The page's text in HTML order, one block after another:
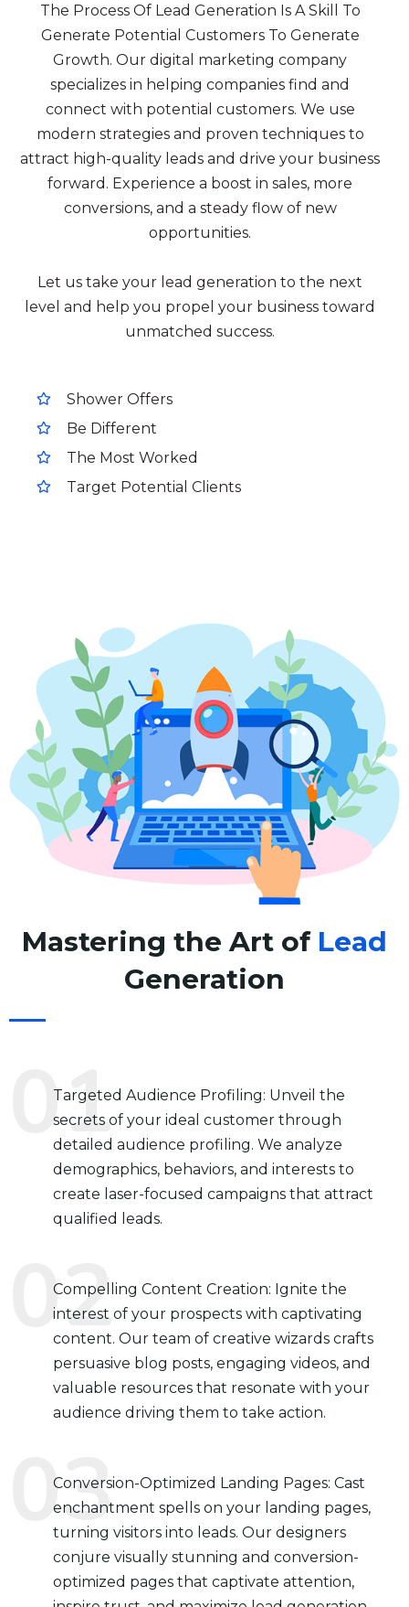
The Process Of Lead Generation Is A Skill To
Generate Potential Customers To Generate
Growth. Our digital marketing company
specializes in helping companies find and
connect with potential customers. We use
modern strategies and proven techniques to
attract high-quality leads and drive your business
forward. Experience a boost in sales, more
conversions, and a steady flow of new
opportunities.
Let us take your lead generation to the next
level and help you propel your business toward
unmatched success.
Shower Offers
Be Different
The Most Worked
Target Potential Clients
Mastering the Art of Lead
Generation
Targeted Audience Profiling: Unveil the
secrets of your ideal customer through
detailed audience profiling. We analyze
demographics, behaviors, and interests to
create laser-focused campaigns that attract
qualified leads.
Compelling Content Creation: Ignite the
interest of your prospects with captivating
content. Our team of creative wizards crafts
persuasive blog posts, engaging videos, and
valuable resources that resonate with your
audience driving them to take action.
Conversion-Optimized Landing Pages: Cast
enchantment spells on your landing pages,
turning visitors into leads. Our designers
conjure visually stunning and conversion-
optimized pages that captivate attention,